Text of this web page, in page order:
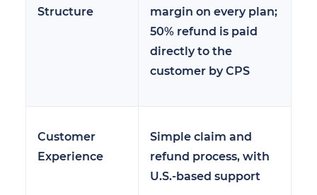
Structure
margin on every plan;
50% refund is paid
directly to the
customer by CPS
Customer
Experience
Simple claim and
refund process, with
U.S.-based support